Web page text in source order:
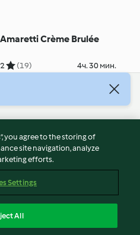
Amaretti Crème Brulée
2 (19) 4ч. 30 мин.
you agree to the storing of
site navigation, analyze
efforts.
Settings
All